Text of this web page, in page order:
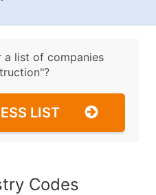
a list of companies
LIST
Codes